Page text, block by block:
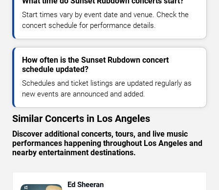
Start times vary by event date and venue. Check the
concert schedule for performance details.
How often is the Sunset Rubdown concert
schedule updated?
Schedules and ticket listings are updated regularly as
new events are announced and added.
Similar Concerts in Los Angeles
Discover additional concerts, tours, and live music
performances happening throughout Los Angeles and
nearby entertainment destinations.
Ed Sheeran